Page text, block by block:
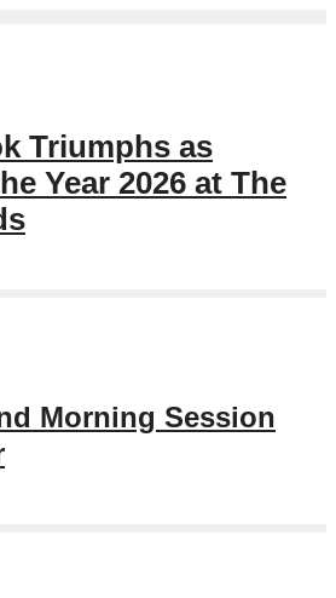
Triumphs as
Year 2026 at The
Morning Session